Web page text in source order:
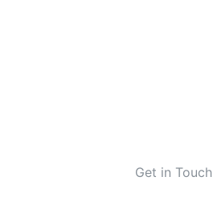
Get in Touch